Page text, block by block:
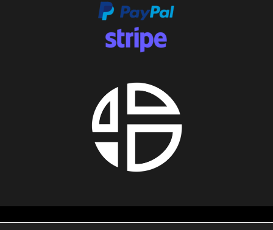
About us